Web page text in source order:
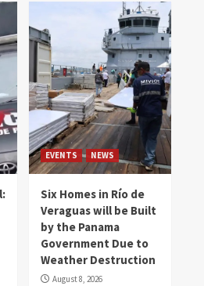
EVENTS NEWS
Six Homes in Río de
Veraguas will be Built
by the Panama
Government Due to
Weather Destruction
August 8, 2026